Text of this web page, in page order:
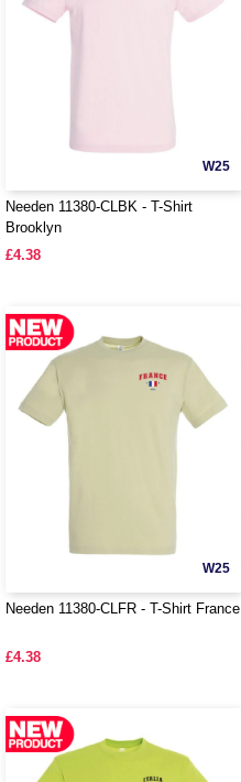
W25
Needen 11380-CLBK - T-Shirt
Brooklyn
£4.38
W25
Needen 11380-CLFR - T-Shirt France
£4.38